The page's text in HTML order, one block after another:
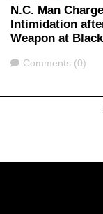
N.C. Man
Intimidation
Weapon at
Comments
Comments (0)